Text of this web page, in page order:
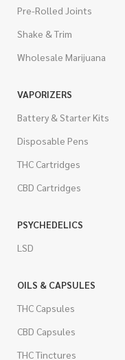
Pre-Rolled Joints
Shake & Trim
Wholesale Marijuana
VAPORIZERS
Battery & Starter Kits
Disposable Pens
THC Cartridges
CBD Cartridges
PSYCHEDELICS
LSD
OILS & CAPSULES
THC Capsules
CBD Capsules
THC Tinctures